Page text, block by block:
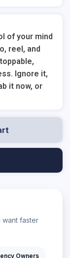
of your mind
reel, and
Ignore it,
it now, or
faster
Owners